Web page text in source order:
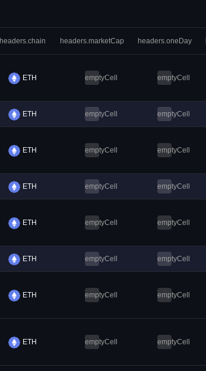
headers.chain headers.marketCap headers.oneDay
ETH emptyCell emptyCell
ETH emptyCell emptyCell
ETH emptyCell emptyCell
ETH emptyCell emptyCell
ETH emptyCell emptyCell
ETH emptyCell emptyCell
ETH emptyCell emptyCell
ETH emptyCell emptyCell